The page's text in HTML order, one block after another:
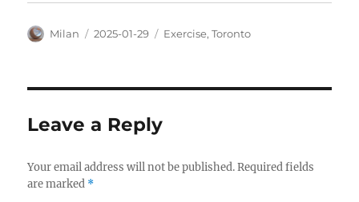
Author
Milan
Posted
2025-01-29 Categories
Exercise,Toronto
Leave a Reply
Your email address will not be published. Required fields
are marked *